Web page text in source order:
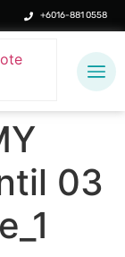
+6016-881 0558
03